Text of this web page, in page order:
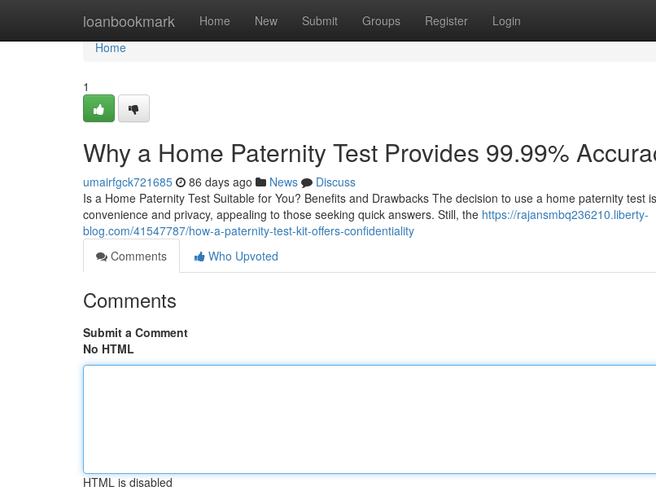
loanbookmark Home New Submit Groups Register Login
Home
Home
1
Why a Home Paternity Test Provides 99.99%
umairfgck721685 86 days ago News
Discuss
Is a Home Paternity Test Suitable for You? Benefits and Drawbacks The decision to use a home paternity test
convenience and privacy, appealing to those seeking quick answers. Still, the https://rajansmbq236210.liberty-
blog.com/41547787/how-a-paternity-test-kit-offers-confidentiality
Comments
Who Upvoted
Comments
Submit a Comment
No HTML
HTML is disabled